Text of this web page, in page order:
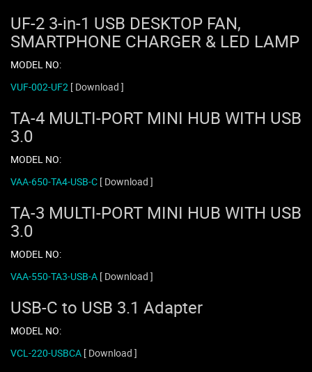
UF-2 3-in-1 USB DESKTOP FAN,
SMARTPHONE CHARGER & LED LAMP
MODEL NO:
VUF-002-UF2 [ Download ]
TA-4 MULTI-PORT MINI HUB WITH USB
3.0
MODEL NO:
VAA-650-TA4-USB-C [ Download ]
TA-3 MULTI-PORT MINI HUB WITH USB
3.0
MODEL NO:
VAA-550-TA3-USB-A [ Download ]
USB-C to USB 3.1 Adapter
MODEL NO:
VCL-220-USBCA [ Download ]